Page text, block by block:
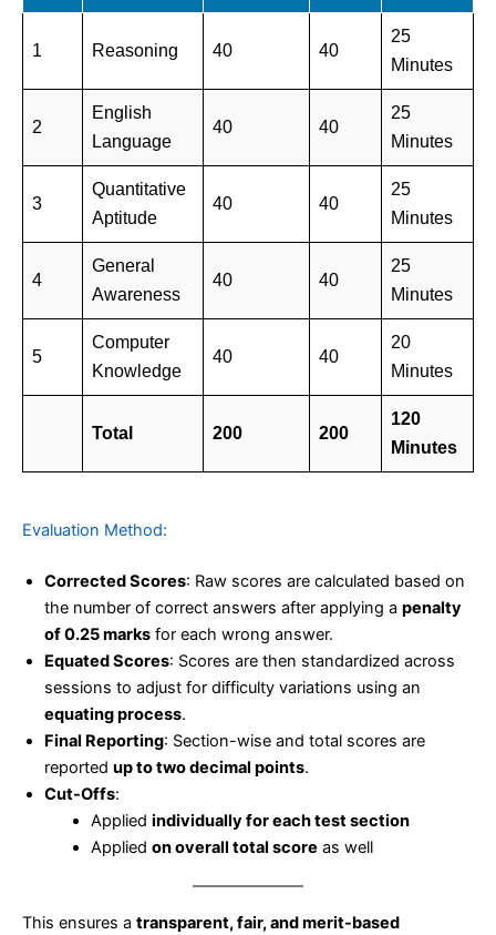
1 Reasoning 40 40
25
Minutes
2
English
Language
40 40
25
Minutes
3
Quantitative
Aptitude
40 40
25
Minutes
4
General
Awareness
40 40
25
Minutes
5
Computer
Knowledge
40 40
20
Minutes
Total 200 200
120
Minutes
Evaluation Method:
Corrected Scores: Raw scores are calculated based on
the number of correct answers after applying a penalty
of 0.25 marks for each wrong answer.
Equated Scores: Scores are then standardized across
sessions to adjust for difficulty variations using an
equating process.
Final Reporting: Section-wise and total scores are
reported up to two decimal points.
Cut-Offs:
Applied individually for each test section
Applied on overall total score as well
This ensures a transparent, fair, and merit-based